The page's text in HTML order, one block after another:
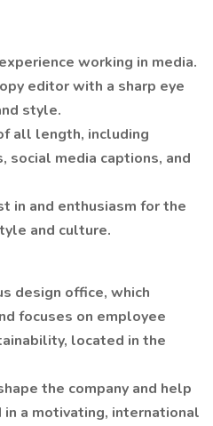
working in media.
editor with a sharp eye
style.
all length, including
social media captions, and
in and enthusiasm for the
and culture.
design office, which
focuses on employee
located in the
the company and help
a motivating, international